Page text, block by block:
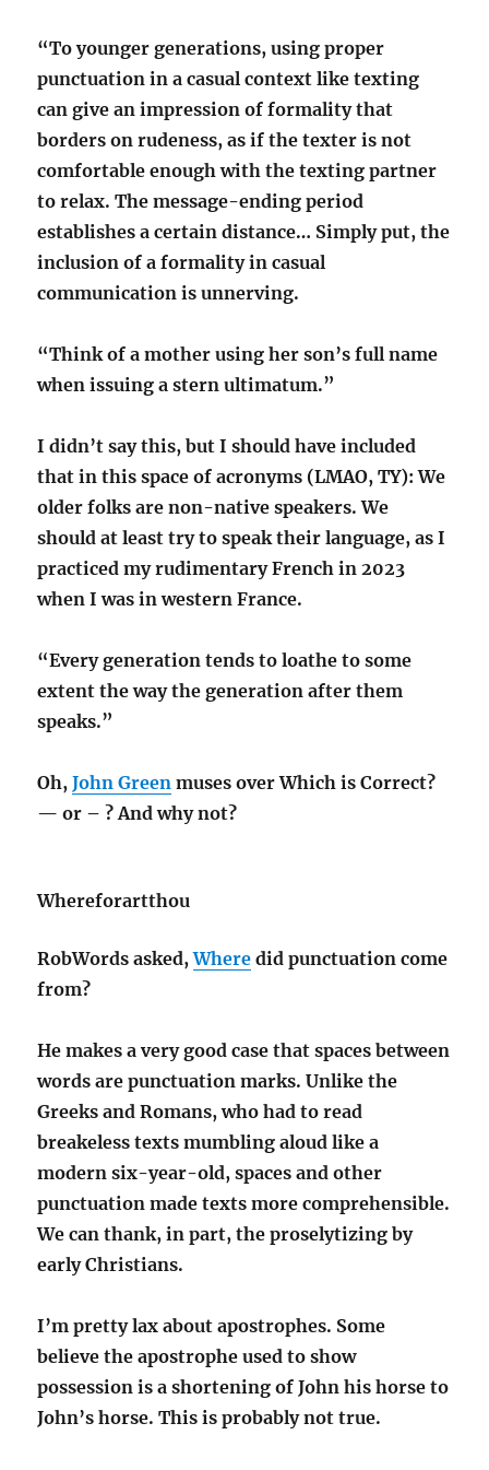
“To younger generations, using proper
punctuation in a casual context like texting
can give an impression of formality that
borders on rudeness, as if the texter is not
comfortable enough with the texting partner
to relax. The message-ending period
establishes a certain distance… Simply put, the
inclusion of a formality in casual
communication is unnerving.
“Think of a mother using her son’s full name
when issuing a stern ultimatum.”
I didn’t say this, but I should have included
that in this space of acronyms (LMAO, TY): We
older folks are non-native speakers. We
should at least try to speak their language, as I
practiced my rudimentary French in 2023
when I was in western France.
“Every generation tends to loathe to some
extent the way the generation after them
speaks.”
Oh,John Green muses over Which is Correct?
— or – ? And why not?
Whereforartthou
RobWords asked,Where did punctuation come
from?
He makes a very good case that spaces between
words are punctuation marks. Unlike the
Greeks and Romans, who had to read
breakeless texts mumbling aloud like a
modern six-year-old, spaces and other
punctuation made texts more comprehensible.
We can thank, in part, the proselytizing by
early Christians.
I’m pretty lax about apostrophes. Some
believe the apostrophe used to show
possession is a shortening of John his horse to
John’s horse. This is probably not true.